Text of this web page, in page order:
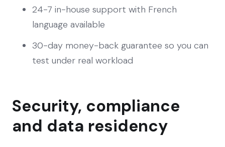
24-7 in-house support with French
language available
30-day money-back guarantee so you can
test under real workload
Security, compliance
and data residency